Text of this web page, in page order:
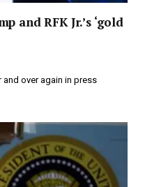
and RFK Jr.’s ‘gold
over again in press